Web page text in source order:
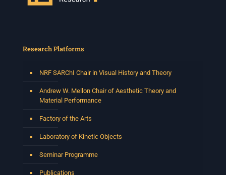
Research Platforms
NRF SARChI Chair in Visual History and Theory
Andrew W. Mellon Chair of Aesthetic Theory and
Material Performance
Factory of the Arts
Laboratory of Kinetic Objects
Seminar Programme
Publications